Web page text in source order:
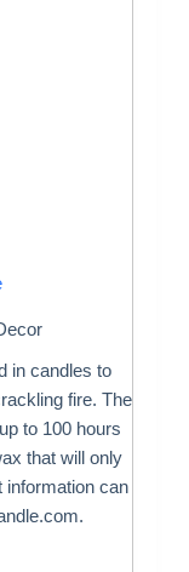
in candles to
fire. The
to 100 hours
that will only
information can